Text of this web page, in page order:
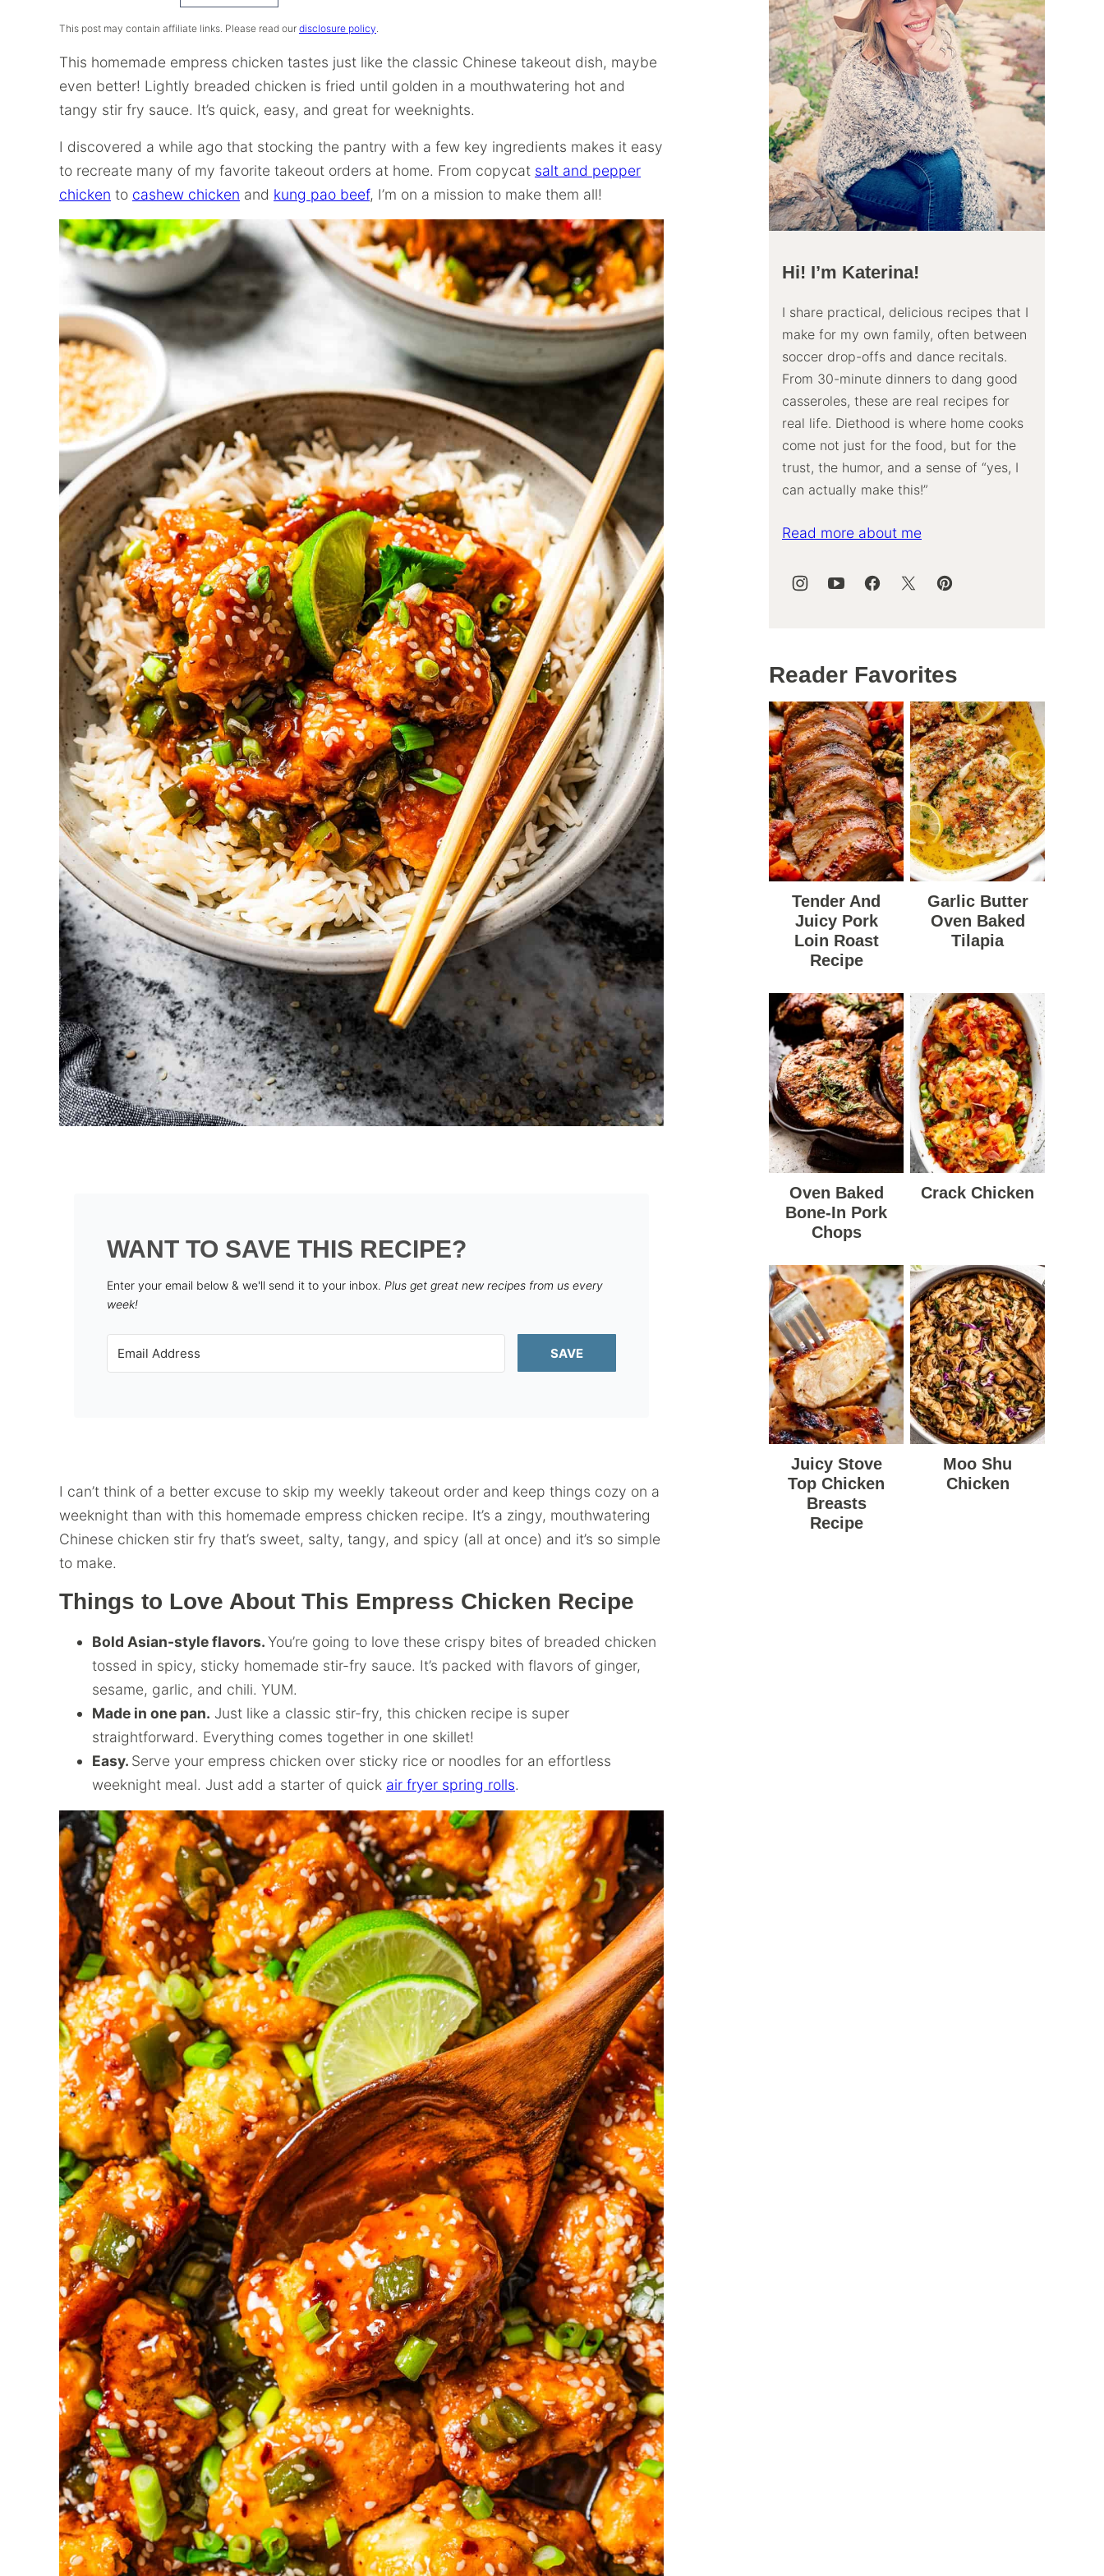
Recipe
This post may contain affiliate links. Please read our disclosure policy.
This homemade empress chicken tastes just like the classic Chinese takeout dish, maybe
even better! Lightly breaded chicken is fried until golden in a mouthwatering hot and
tangy stir fry sauce. It’s quick, easy, and great for weeknights.
I discovered a while ago that stocking the pantry with a few key ingredients makes it easy
to recreate many of my favorite takeout orders at home. From copycat salt and pepper
chicken to cashew chicken and kung pao beef, I’m on a mission to make them all!
WANT TO SAVE THIS RECIPE?
Enter your email below & we'll send it to your inbox. Plus get great new recipes from us every
week!
SAVE
I can’t think of a better excuse to skip my weekly takeout order and keep things cozy on a
weeknight than with this homemade empress chicken recipe. It’s a zingy, mouthwatering
Chinese chicken stir fry that’s sweet, salty, tangy, and spicy (all at once) and it’s so simple
to make.
Things to Love About This Empress Chicken Recipe
Bold Asian-style flavors.You’re going to love these crispy bites of breaded chicken
tossed in spicy, sticky homemade stir-fry sauce. It’s packed with flavors of ginger,
sesame, garlic, and chili. YUM.
Made in one pan. Just like a classic stir-fry, this chicken recipe is super
straightforward. Everything comes together in one skillet!
Easy. Serve your empress chicken over sticky rice or noodles for an effortless
weeknight meal. Just add a starter of quick air fryer spring rolls.
Hi! I’m Katerina!
I share practical, delicious recipes that I
make for my own family, often between
soccer drop-offs and dance recitals.
From 30-minute dinners to dang good
casseroles, these are real recipes for
real life. Diethood is where home cooks
come not just for the food, but for the
trust, the humor, and a sense of “yes, I
can actually make this!”
Read more about me
Reader Favorites
Tender And
Juicy Pork
Loin Roast
Recipe
Garlic Butter
Oven Baked
Tilapia
Oven Baked
Bone-In Pork
Chops
Crack Chicken
Juicy Stove
Top Chicken
Breasts
Recipe
Moo Shu
Chicken